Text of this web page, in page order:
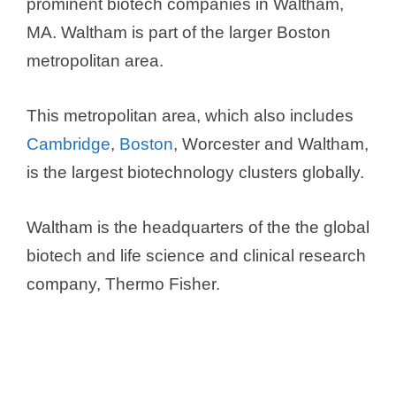
MA. Waltham is part of the larger Boston
metropolitan area.
This metropolitan area, which also includes
Cambridge, Boston, Worcester and Waltham,
is the largest biotechnology clusters globally.
Waltham is the headquarters of the the global
biotech and life science and clinical research
company, Thermo Fisher.